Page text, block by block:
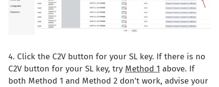
4. Click the C2V button for your SL key. If there is no
C2V button for your SL key, try Method 1 above. If
both Method 1 and Method 2 don't work, advise your